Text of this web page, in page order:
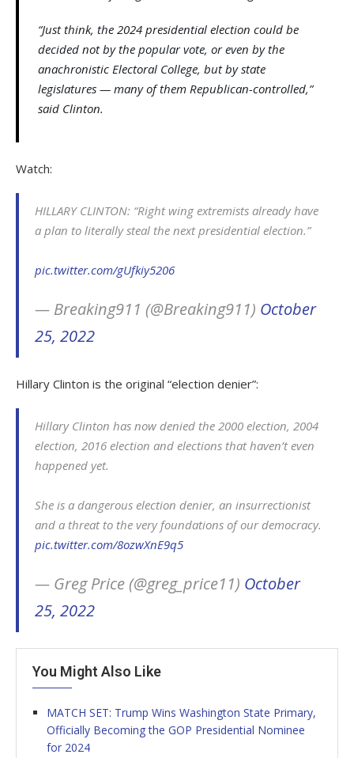
“Just think, the 2024 presidential election could be
decided not by the popular vote, or even by the
anachronistic Electoral College, but by state
legislatures — many of them Republican-controlled,”
said Clinton.
Watch:
HILLARY CLINTON: “Right wing extremists already have
a plan to literally steal the next presidential election.”
pic.twitter.com/gUfkiy5206
— Breaking911 (@Breaking911) October
25, 2022
Hillary Clinton is the original “election denier”:
Hillary Clinton has now denied the 2000 election, 2004
election, 2016 election and elections that haven’t even
happened yet.
She is a dangerous election denier, an insurrectionist
and a threat to the very foundations of our democracy.
pic.twitter.com/8ozwXnE9q5
— Greg Price (@greg_price11) October
25, 2022
You Might Also Like
MATCH SET: Trump Wins Washington State Primary,
Officially Becoming the GOP Presidential Nominee
for 2024